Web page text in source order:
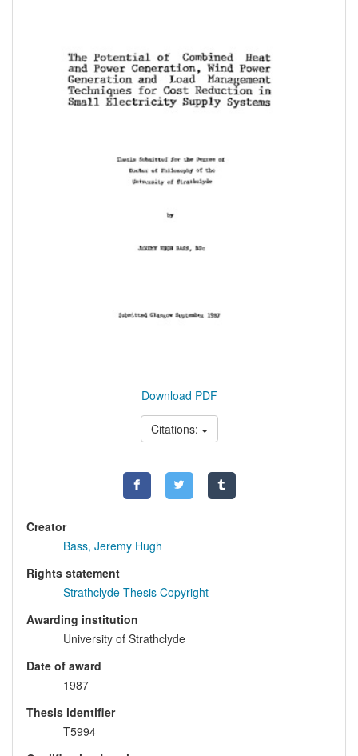
Download PDF
Citations:
Creator
Bass, Jeremy Hugh
Rights statement
Strathclyde Thesis Copyright
Awarding institution
University of Strathclyde
Date of award
1987
Thesis identifier
T5994